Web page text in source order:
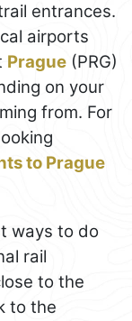
entrances.
airports
Prague (PRG)
on your
from. For
to Prague
ways to do
rail
to the
to the